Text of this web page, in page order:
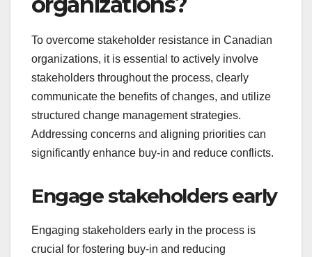
To overcome stakeholder resistance in Canadian
organizations, it is essential to actively involve
stakeholders throughout the process, clearly
communicate the benefits of changes, and utilize
structured change management strategies.
Addressing concerns and aligning priorities can
significantly enhance buy-in and reduce conflicts.
Engage stakeholders early
Engaging stakeholders early in the process is
crucial for fostering buy-in and reducing